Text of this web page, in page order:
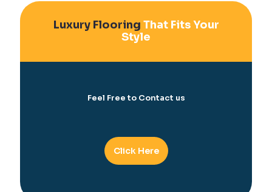
Luxury Flooring That Fits Your
Style
Feel Free to Contact us
Click Here